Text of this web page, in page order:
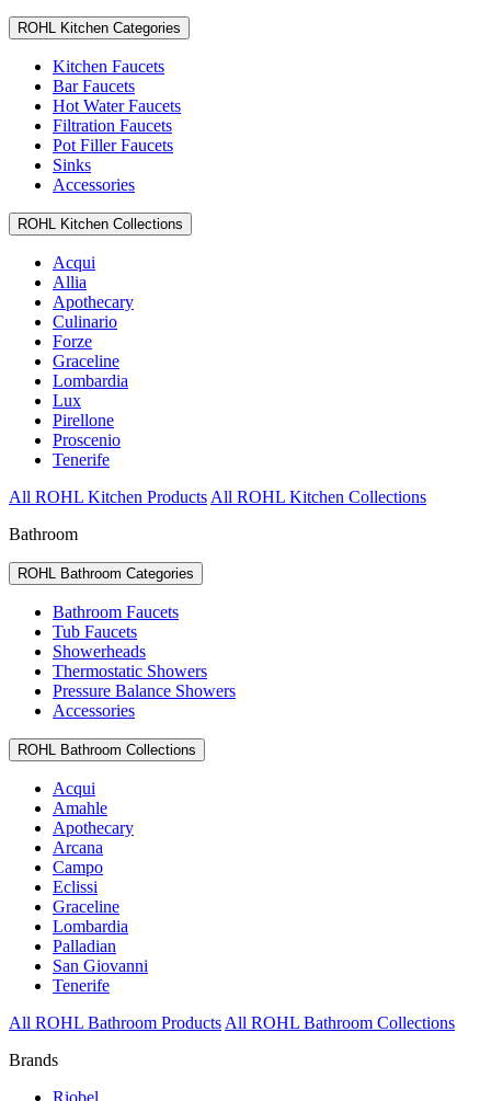
ROHL Kitchen Categories
Kitchen Faucets
Bar Faucets
Hot Water Faucets
Filtration Faucets
Pot Filler Faucets
Sinks
Accessories
ROHL Kitchen Collections
Acqui
Allia
Apothecary
Culinario
Forze
Graceline
Lombardia
Lux
Pirellone
Proscenio
Tenerife
All ROHL Kitchen Products All ROHL Kitchen Collections
Bathroom
ROHL Bathroom Categories
Bathroom Faucets
Tub Faucets
Showerheads
Thermostatic Showers
Pressure Balance Showers
Accessories
ROHL Bathroom Collections
Acqui
Amahle
Apothecary
Arcana
Campo
Eclissi
Graceline
Lombardia
Palladian
San Giovanni
Tenerife
All ROHL Bathroom Products All ROHL Bathroom Collections
Brands